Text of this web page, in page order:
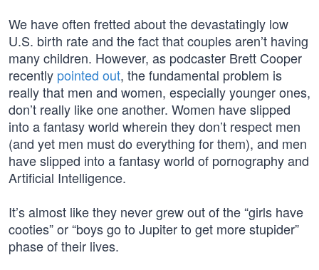
We have often fretted about the devastatingly low
U.S. birth rate and the fact that couples aren’t having
many children. However, as podcaster Brett Cooper
recently pointed out, the fundamental problem is
really that men and women, especially younger ones,
don’t really like one another. Women have slipped
into a fantasy world wherein they don’t respect men
(and yet men must do everything for them), and men
have slipped into a fantasy world of pornography and
Artificial Intelligence.
It’s almost like they never grew out of the “girls have
cooties” or “boys go to Jupiter to get more stupider”
phase of their lives.